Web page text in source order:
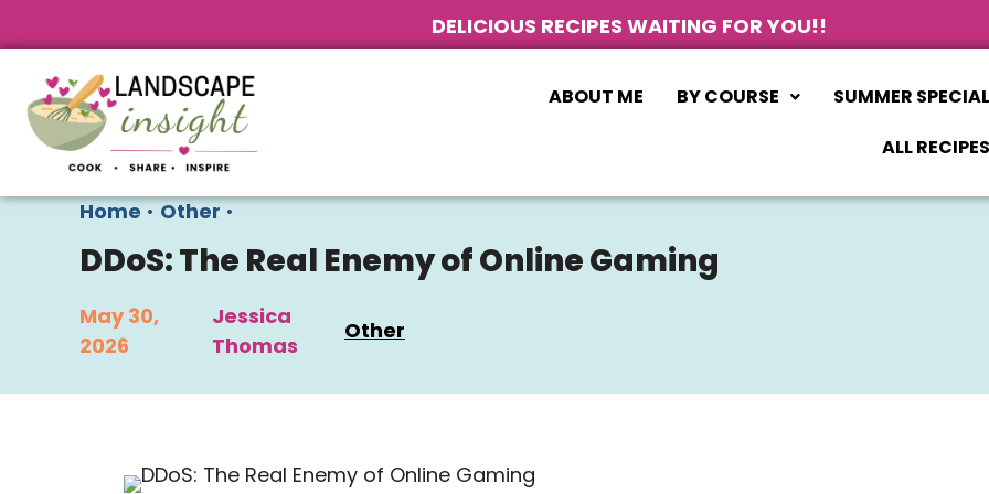
DELICIOUS RECIPES WAITING FOR YOU!!
ABOUT ME BY COURSE
SUMMER SPECIAL
ALL RECIPES
Home • Other •
DDoS: The Real Enemy of Online Gaming
May 30,
2026
Jessica
Thomas
Other